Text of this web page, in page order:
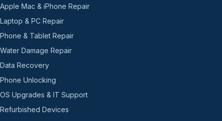
Apple Mac & iPhone Repair
Laptop & PC Repair
Phone & Tablet Repair
Water Damage Repair
Data Recovery
Phone Unlocking
OS Upgrades & IT Support
Refurbished Devices